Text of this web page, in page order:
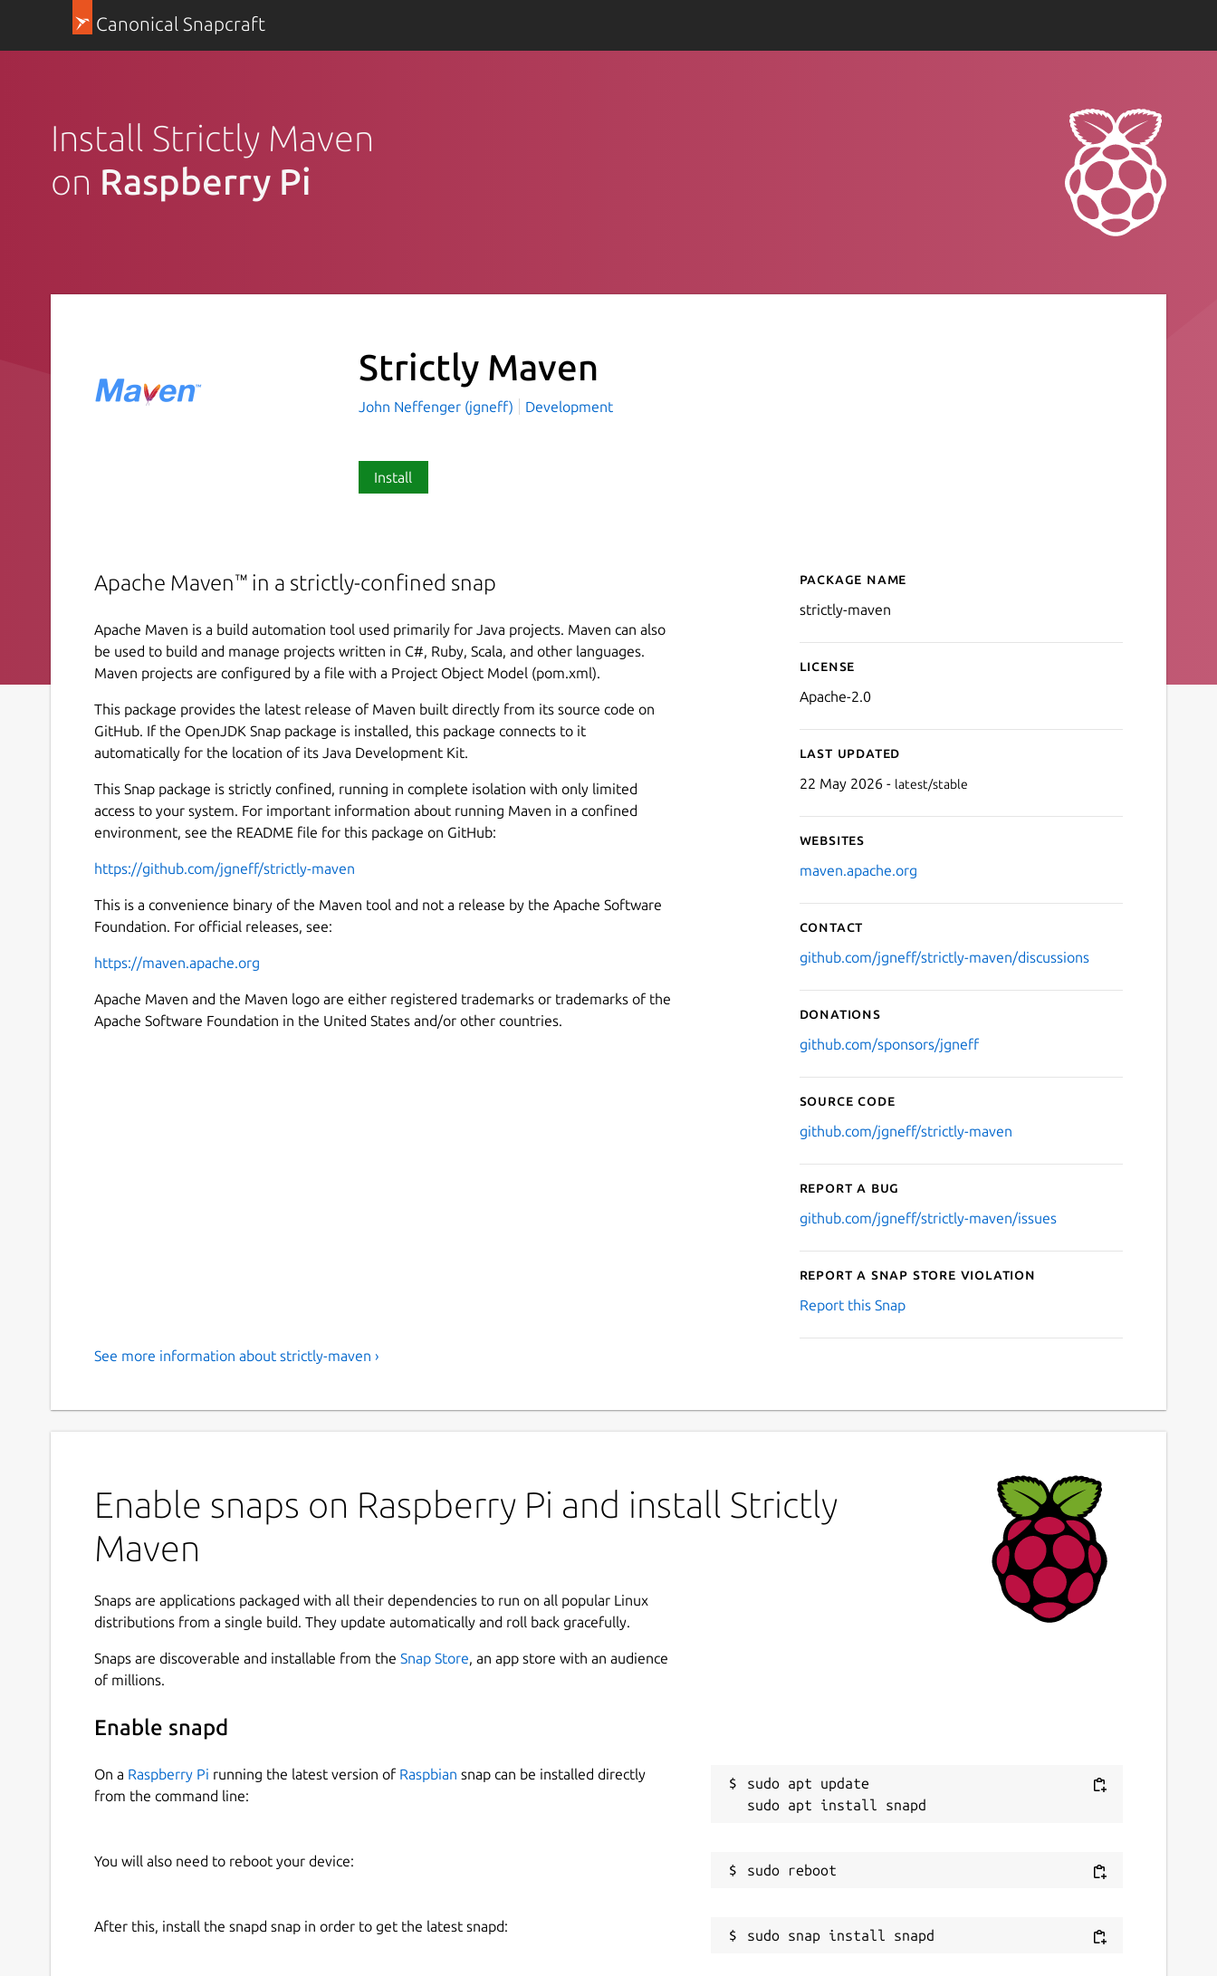
Canonical Snapcraft
Install Strictly Maven
on Raspberry Pi
Strictly Maven
John Neffenger (jgneff) Development
Install
Apache Maven™ in a strictly-confined snap
Apache Maven is a build automation tool used primarily for Java projects. Maven can also
be used to build and manage projects written in C#, Ruby, Scala, and other languages.
Maven projects are configured by a file with a Project Object Model (pom.xml).
This package provides the latest release of Maven built directly from its source code on
GitHub. If the OpenJDK Snap package is installed, this package connects to it
automatically for the location of its Java Development Kit.
This Snap package is strictly confined, running in complete isolation with only limited
access to your system. For important information about running Maven in a confined
environment, see the README file for this package on GitHub:
https://github.com/jgneff/strictly-maven
This is a convenience binary of the Maven tool and not a release by the Apache Software
Foundation. For official releases, see:
https://maven.apache.org
Apache Maven and the Maven logo are either registered trademarks or trademarks of the
Apache Software Foundation in the United States and/or other countries.
Details for Strictly Maven
Package name
strictly-maven
License
Apache-2.0
Last updated
22 May 2026 - latest/stable
Websites
maven.apache.org
Contact
github.com/jgneff/strictly-maven/discussions
Donations
github.com/sponsors/jgneff
Source code
github.com/jgneff/strictly-maven
Report a bug
github.com/jgneff/strictly-maven/issues
Report a Snap Store violation
Report this Snap
See more information about strictly-maven ›
Enable snaps on Raspberry Pi and install Strictly
Maven
Snaps are applications packaged with all their dependencies to run on all popular Linux
distributions from a single build. They update automatically and roll back gracefully.
Snaps are discoverable and installable from the Snap Store, an app store with an audience
of millions.
Enable snapd
On a Raspberry Pi running the latest version of Raspbian snap can be installed directly
from the command line:
sudo apt update
You will also need to reboot your device:
After this, install the snapd snap in order to get the latest snapd: